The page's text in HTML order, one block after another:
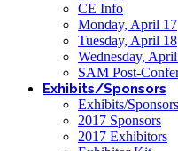
CE Info
Monday, April 17
Tuesday, April 18
Wednesday,
SAM Post-
Exhibits/Sponsors
Exhibits/Sponsors
2017 Sponsors
2017 Exhibitors